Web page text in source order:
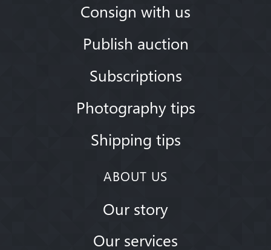
Consign with us
Publish auction
Subscriptions
Photography tips
Shipping tips
ABOUT US
Our story
Our services